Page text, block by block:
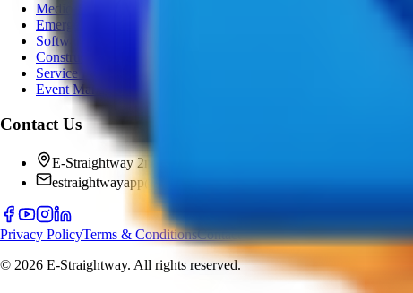
Medical
Emergency
Software
Construction
Service Provider
Event Management
Contact Us
E-Straightway 2nd floor KSRTC bus stand puttur Near hotel
estraightwayapp@gmail.com
Privacy PolicyTerms & ConditionsContact Us
© 2026 E-Straightway. All rights reserved.